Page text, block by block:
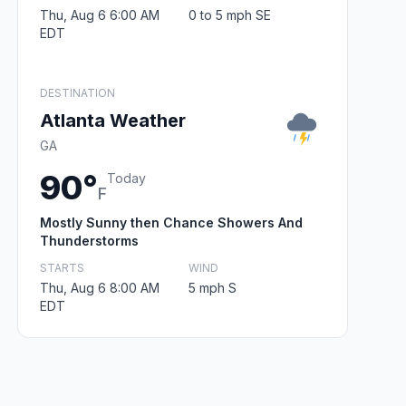
Thu, Aug 6 6:00 AM
EDT
0 to 5 mph SE
DESTINATION
Atlanta Weather
GA
90°F
Today
Mostly Sunny then Chance Showers And
Thunderstorms
STARTS
Thu, Aug 6 8:00 AM
EDT
WIND
5 mph S